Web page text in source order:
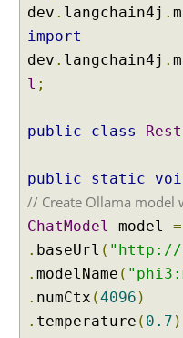
dev . langchain4j .
import
dev . langchain4j .
l ;
public class
public static
// Create Ollama model
ChatModel model =
. baseUrl ( "http://
. modelName (
. numCtx (4096 )
. temperature ( 0.7 )